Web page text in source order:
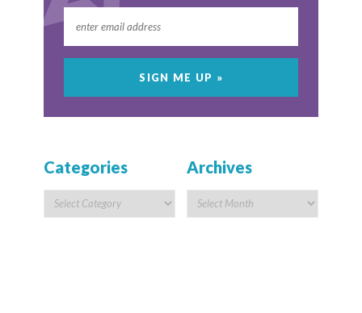
Categories Archives